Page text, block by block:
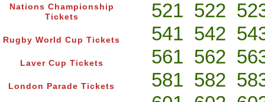
Nations Championship
Tickets
Rugby World Cup Tickets
Laver Cup Tickets
London Parade Tickets
521 522
541 542
561 562
581 582